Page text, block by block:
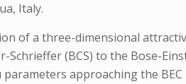
Italy.
of a three-dimensional
(BCS) to the Bose-
approaching the